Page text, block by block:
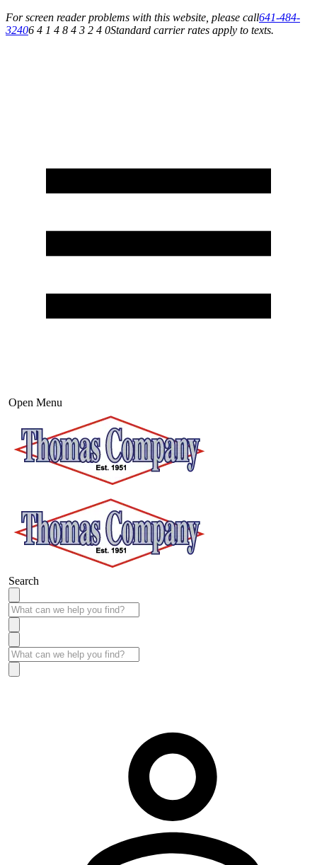
For screen reader problems with this website, please call641-484-
32406 4 1 4 8 4 3 2 4 0Standard carrier rates apply to texts.
Open Menu
Search